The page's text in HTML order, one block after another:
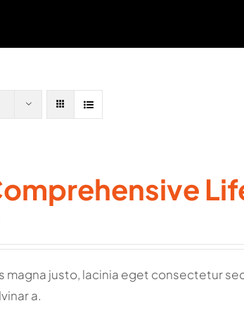
magna justo, lacinia eget consectetur
a.